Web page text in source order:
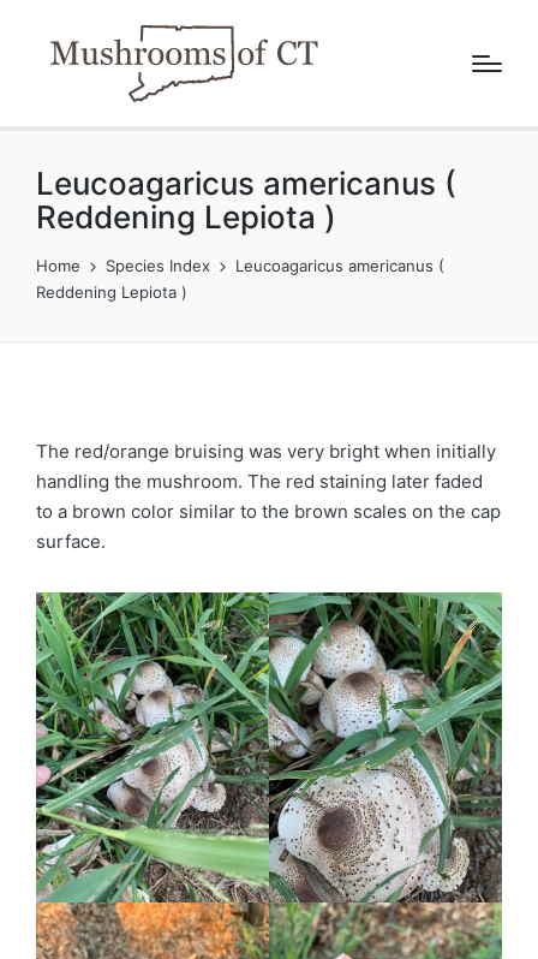
Leucoagaricus americanus (
Reddening Lepiota )
Home Species Index
Leucoagaricus americanus (
Reddening Lepiota )
The red/orange bruising was very bright when initially
handling the mushroom. The red staining later faded
to a brown color similar to the brown scales on the cap
surface.